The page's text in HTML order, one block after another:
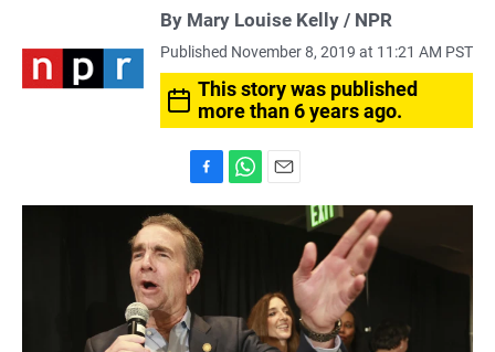
By Mary Louise Kelly / NPR
Published November 8, 2019 at 11:21 AM PST
This story was published
more than 6 years ago.
a
c
e
b
o
o
k
h
p
p
m